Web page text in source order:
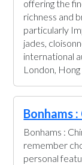
offering the
richness and
particularly
jades,
international
London,
Bonhams
Bonhams :
remember
personal